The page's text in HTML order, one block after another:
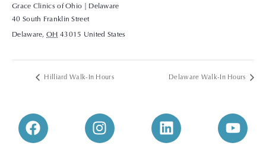
Grace Clinics of Ohio | Delaware
40 South Franklin Street
Delaware, OH 43015 United States
Hilliard Walk-In Hours Delaware Walk-In Hours